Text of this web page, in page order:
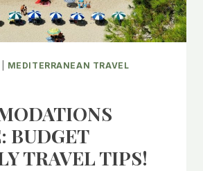
MEDITERRANEAN TRAVEL
BUDGET
TRAVEL TIPS!